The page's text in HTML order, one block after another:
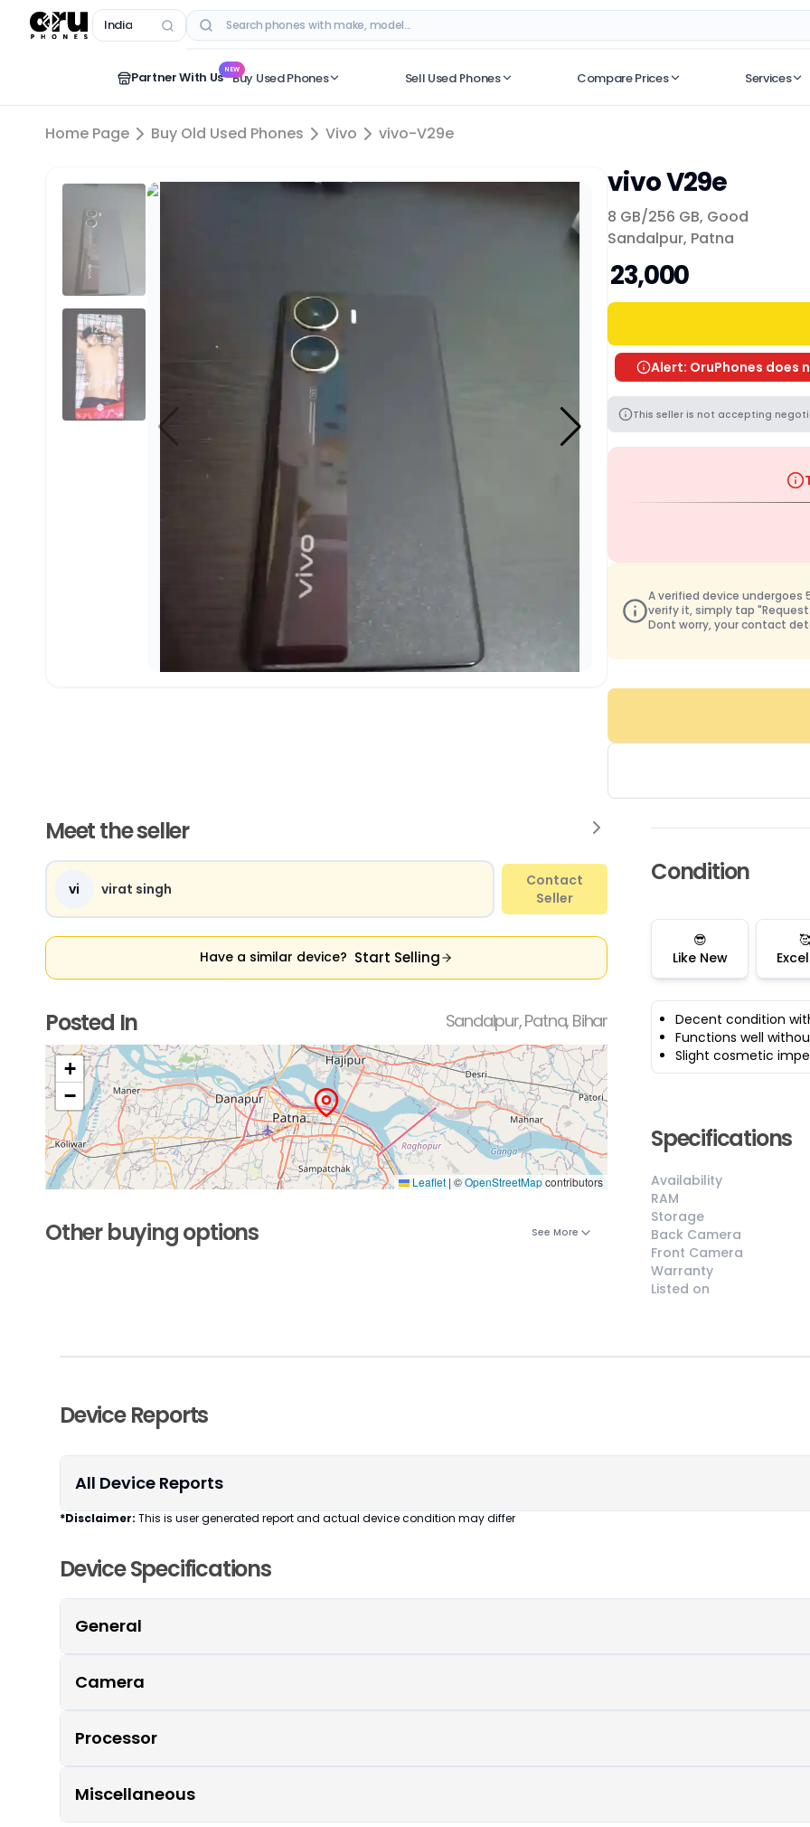
India
RECENT SEARCHES
Partner With Us NEWBuy Used Phones Sell Used Phones Compare Prices Services
Home Page Buy Old Used Phones Vivo vivo-V29e
vivo V29e
8 GB/256 GB, Good
Sandalpur, Patna
₹ 23,000
Alert: OruPhones does
This seller is not accepting
A verified device
verify it, simply tap
Dont worry, your contact
Meet the seller
vi virat singh
Contact
Seller
Have a similar device? Start Selling
Posted In Sandalpur, Patna, Bihar
+
−
Leaflet | ©OpenStreetMapcontributors
Other buying options See More
Condition
😎
Like New
Decent condition
Functions well
Slight cosmetic
new
seeking a
Specifications
Availability
RAM
Storage
Back Camera
Front Camera
Warranty
Listed on
Device Reports
All Device Reports
*Disclaimer: This is user generated report and actual device condition may differ
Device Specifications
General
Camera
Processor
Miscellaneous